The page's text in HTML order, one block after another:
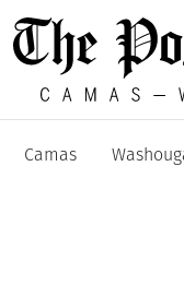
Camas